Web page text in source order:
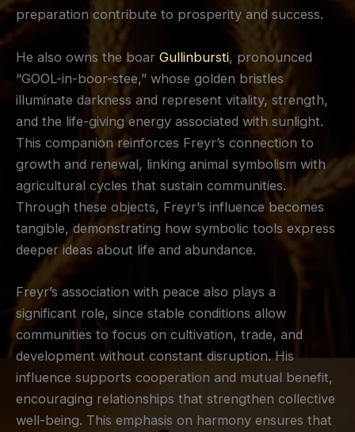
preparation contribute to prosperity and success.
He also owns the boar Gullinbursti, pronounced
“GOOL-in-boor-stee,” whose golden bristles
illuminate darkness and represent vitality, strength,
and the life-giving energy associated with sunlight.
This companion reinforces Freyr’s connection to
growth and renewal, linking animal symbolism with
agricultural cycles that sustain communities.
Through these objects, Freyr’s influence becomes
tangible, demonstrating how symbolic tools express
deeper ideas about life and abundance.
Freyr’s association with peace also plays a
significant role, since stable conditions allow
communities to focus on cultivation, trade, and
development without constant disruption. His
influence supports cooperation and mutual benefit,
encouraging relationships that strengthen collective
well-being. This emphasis on harmony ensures that